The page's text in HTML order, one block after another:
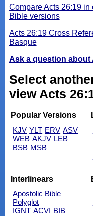
Compare Acts 26:19 in
Bible versions
Acts 26:19 Cross
Basque
Ask a question about
Select
view Acts
Popular Versions
KJV YLT ERV ASV
WEB AKJV LEB
BSB MSB
Interlinears
Apostolic Bible
Polyglot
IGNT ACVI BIB